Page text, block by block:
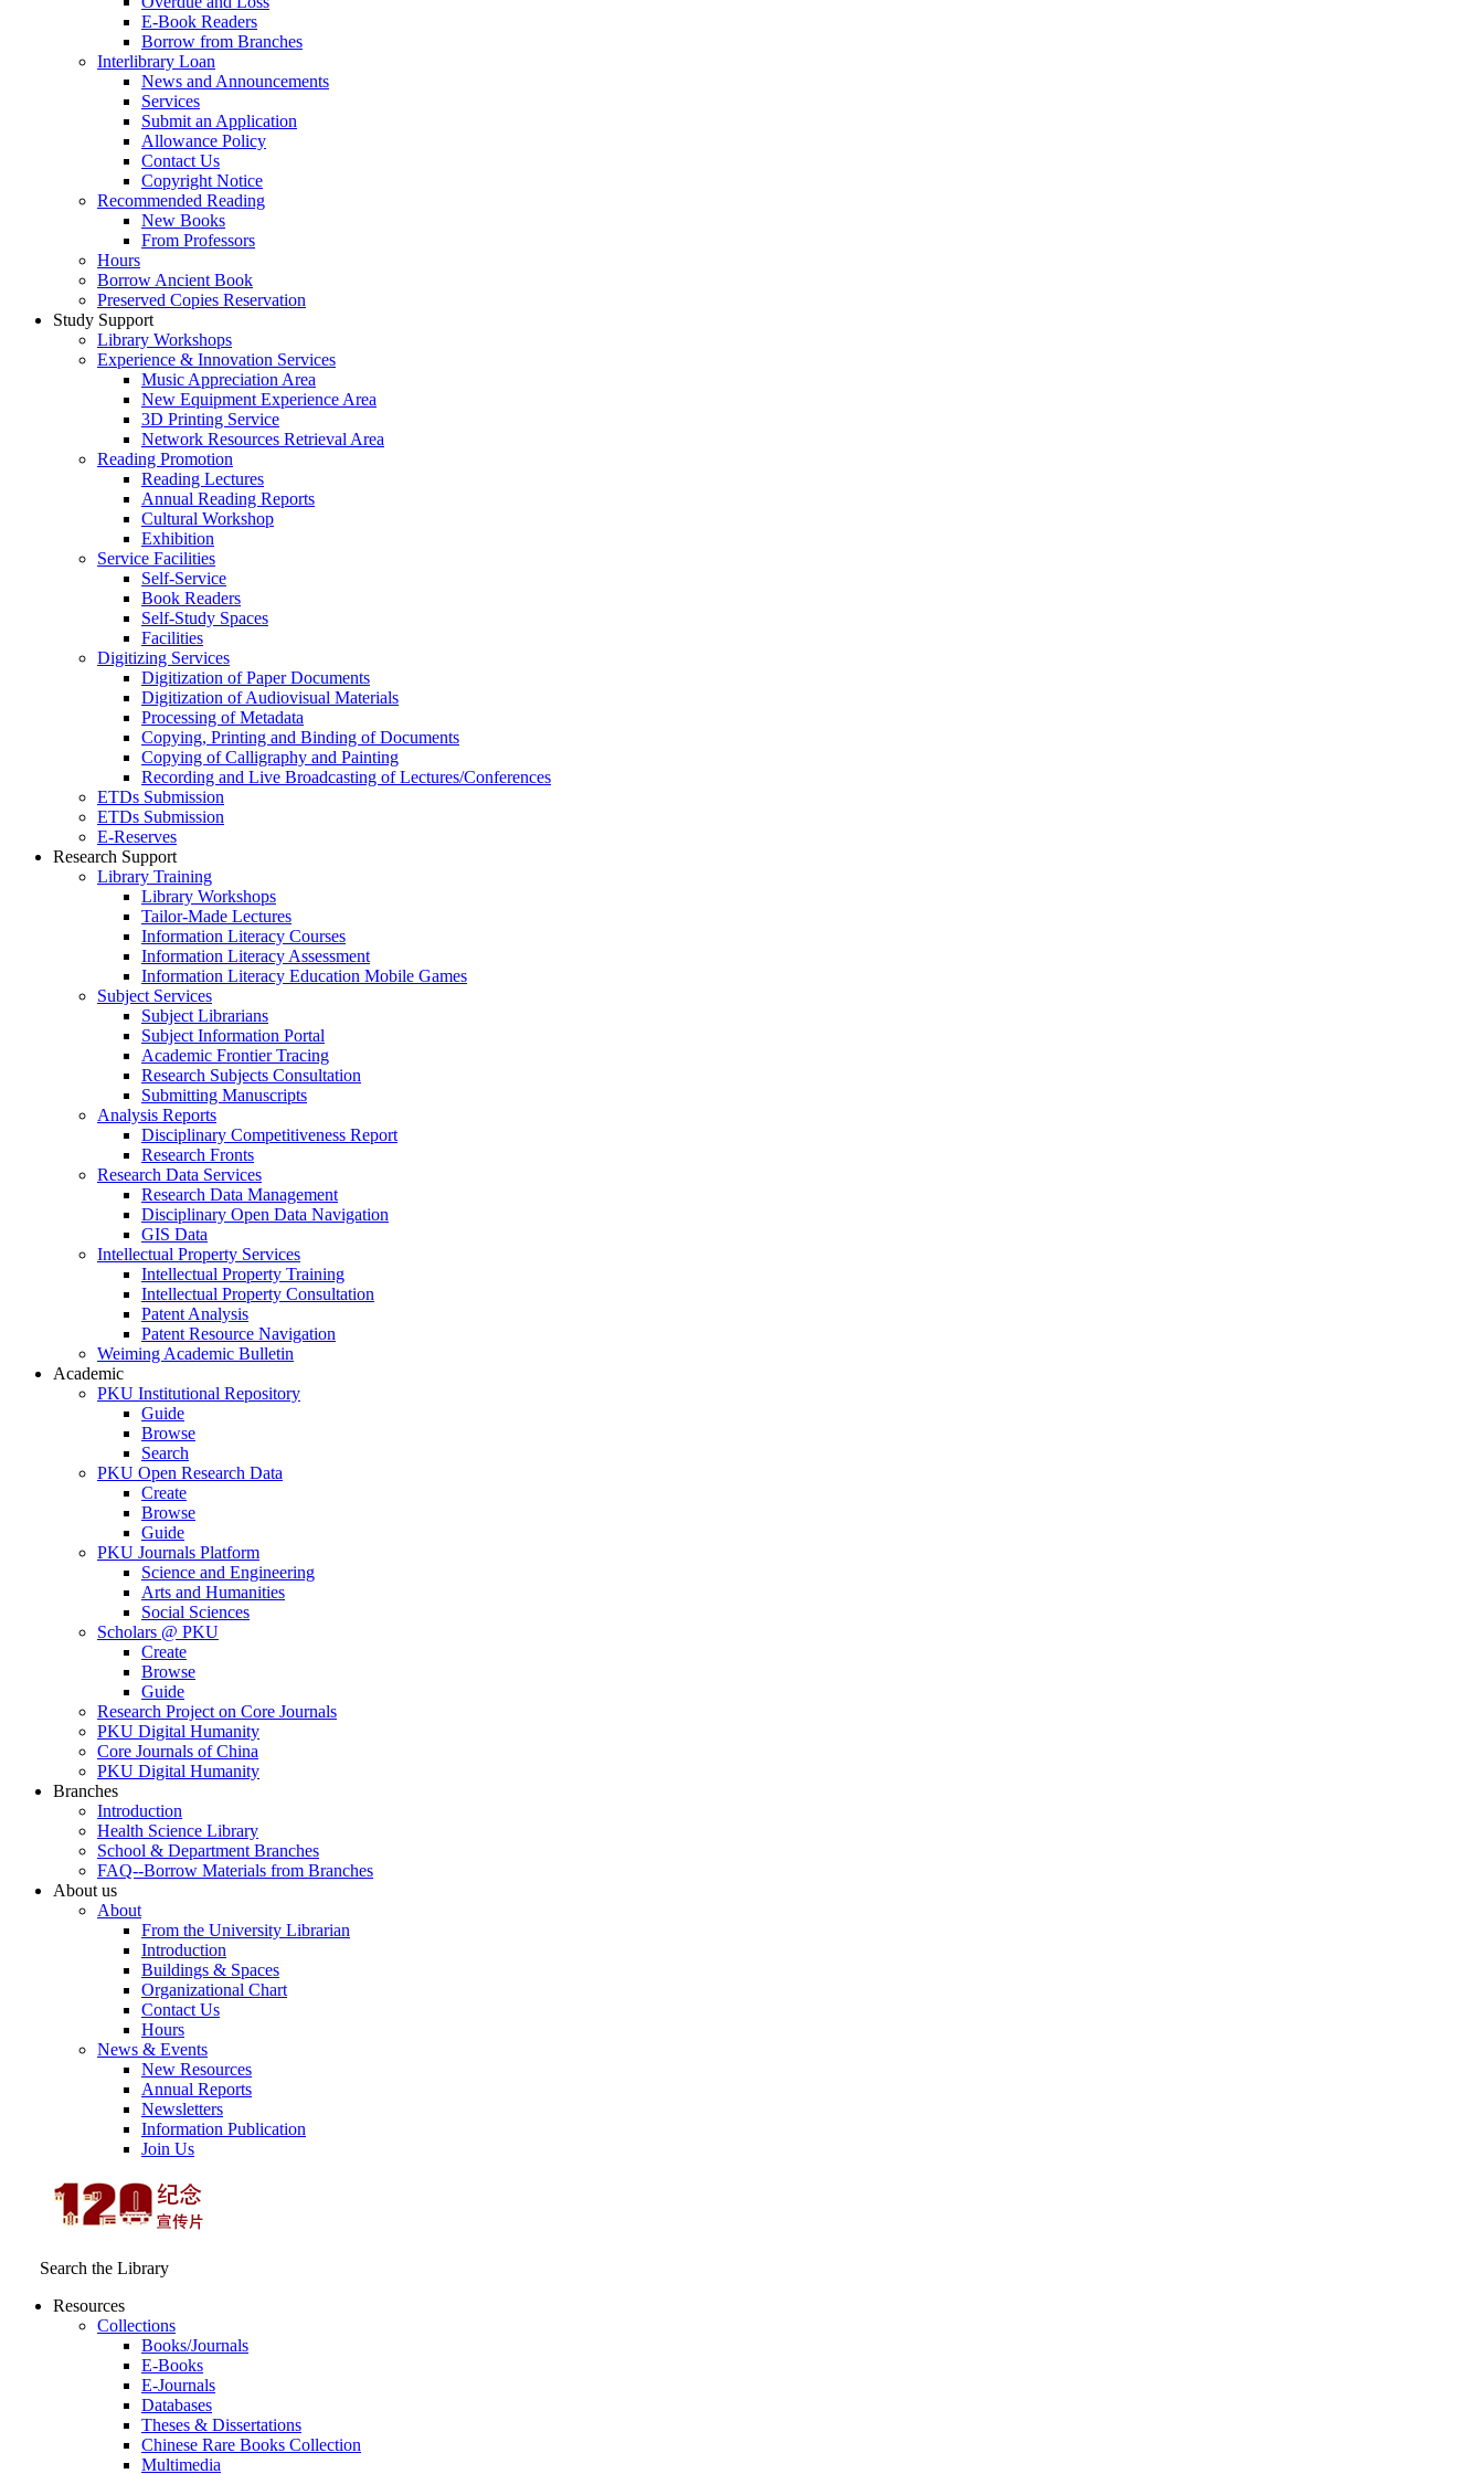
E-Book Readers
Borrow from Branches
Interlibrary Loan
News and Announcements
Services
Submit an Application
Allowance Policy
Contact Us
Copyright Notice
Recommended Reading
New Books
From Professors
Hours
Borrow Ancient Book
Preserved Copies Reservation
Study Support
Library Workshops
Experience & Innovation Services
Music Appreciation Area
New Equipment Experience Area
3D Printing Service
Network Resources Retrieval Area
Reading Promotion
Reading Lectures
Annual Reading Reports
Cultural Workshop
Exhibition
Service Facilities
Self-Service
Book Readers
Self-Study Spaces
Facilities
Digitizing Services
Digitization of Paper Documents
Digitization of Audiovisual Materials
Processing of Metadata
Copying, Printing and Binding of Documents
Copying of Calligraphy and Painting
Recording and Live Broadcasting of Lectures/Conferences
ETDs Submission
ETDs Submission
E‑Reserves
Research Support
Library Training
Library Workshops
Tailor-Made Lectures
Information Literacy Courses
Information Literacy Assessment
Information Literacy Education Mobile Games
Subject Services
Subject Librarians
Subject Information Portal
Academic Frontier Tracing
Research Subjects Consultation
Submitting Manuscripts
Analysis Reports
Disciplinary Competitiveness Report
Research Fronts
Research Data Services
Research Data Management
Disciplinary Open Data Navigation
GIS Data
Intellectual Property Services
Intellectual Property Training
Intellectual Property Consultation
Patent Analysis
Patent Resource Navigation
Weiming Academic Bulletin
Academic
PKU Institutional Repository
Guide
Browse
Search
PKU Open Research Data
Create
Browse
Guide
PKU Journals Platform
Science and Engineering
Arts and Humanities
Social Sciences
Scholars @ PKU
Create
Browse
Guide
Research Project on Core Journals
PKU Digital Humanity
Core Journals of China
PKU Digital Humanity
Branches
Introduction
Health Science Library
School & Department Branches
FAQ--Borrow Materials from Branches
About us
About
From the University Librarian
Introduction
Buildings & Spaces
Organizational Chart
Contact Us
Hours
News & Events
New Resources
Annual Reports
Newsletters
Information Publication
Join Us
Search the Library
Resources
Collections
Books/Journals
E-Books
E‑Journals
Databases
Theses & Dissertations
Chinese Rare Books Collection
Multimedia